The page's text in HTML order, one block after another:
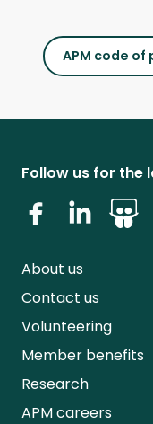
APM code
Follow us for the
About us
Contact us
Volunteering
Member benefits
Research
APM careers